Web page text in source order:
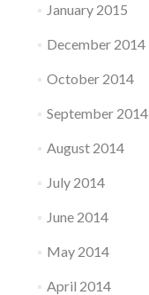
January 2015
December 2014
October 2014
September 2014
August 2014
July 2014
June 2014
May 2014
April 2014